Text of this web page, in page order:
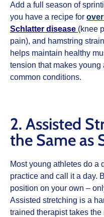
Add a full season of
you have a recipe for
Schlatter disease (knee
pain), and hamstring
helps maintain healthy
tension that makes
common conditions.
2. Assisted
the Same as
Most young athletes do a
practice and call it a day.
position on your own –
Assisted stretching is a
trained therapist takes